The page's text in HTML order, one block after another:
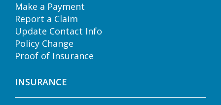
Make a Payment
Report a Claim
Update Contact Info
Policy Change
Proof of Insurance
INSURANCE